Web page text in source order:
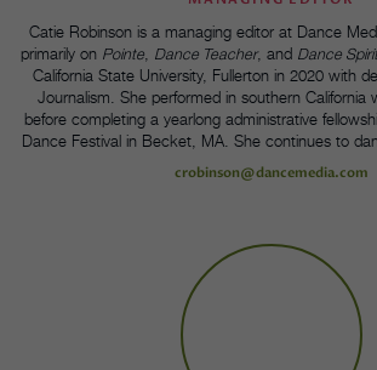
Catie Robinson is a managing editor at Dance
primarily on Pointe, Dance Teacher, and Dance Spirit
California State University, Fullerton in 2020 with
Journalism. She performed in southern California
before completing a yearlong administrative
Dance Festival in Becket, MA. She continues to
crobinson@dancemedia.com